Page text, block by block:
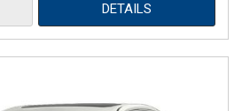
DETAILS